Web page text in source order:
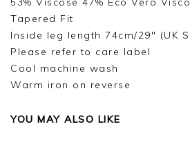
Tapered Fit
Inside leg length 74cm/29" (UK
Please refer to care label
Cool machine wash
Warm iron on reverse
YOU MAY ALSO LIKE